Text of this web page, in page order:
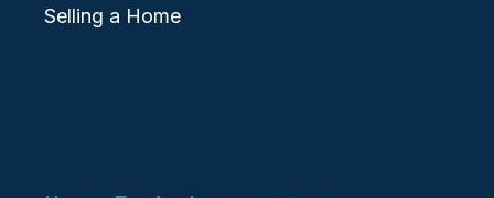
Selling a Home